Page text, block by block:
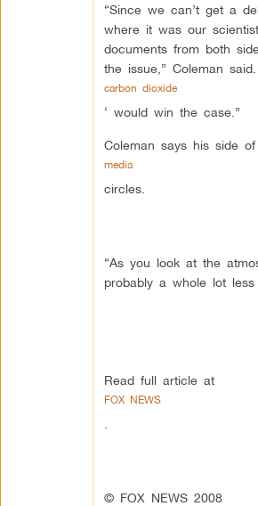
“Since we can’t get a
where it was our
documents from both
the issue,” Coleman
carbon dioxide
‘ would win the case.”
Coleman says his side
media
circles.
“As you look at the
probably a whole lot
Read full article at
FOX NEWS
© FOX NEWS 2008